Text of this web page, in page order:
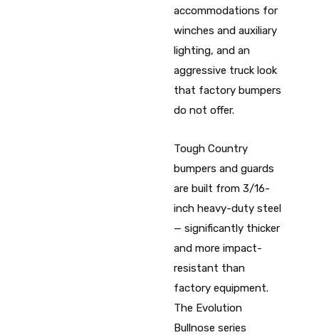
accommodations for
winches and auxiliary
lighting, and an
aggressive truck look
that factory bumpers
do not offer.
Tough Country
bumpers and guards
are built from 3/16-
inch heavy-duty steel
— significantly thicker
and more impact-
resistant than
factory equipment.
The Evolution
Bullnose series